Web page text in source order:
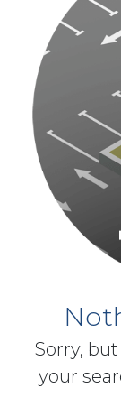
Sorry,
your